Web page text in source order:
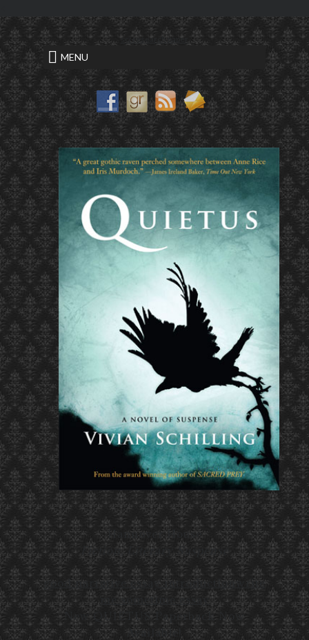
sci research paper
MENU
Hannover House
Fiction, Literary Suspense
good narrative essay introductionwrite
me sometime essay
New QUIETUS Paperback Now
Available!